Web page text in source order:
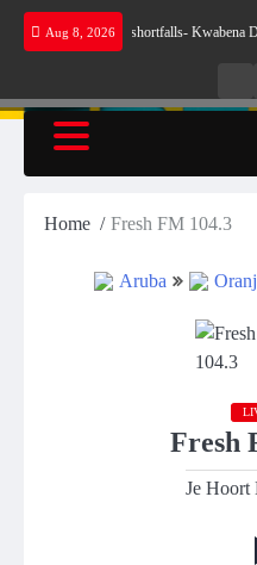
Skip
Aug 8, 2026
for our energy shortfalls- Kwabena
Home Fresh FM 104.3
Aruba
Fresh
Je Hoort